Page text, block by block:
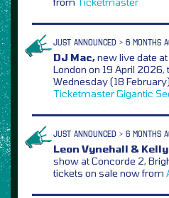
JUST ANNOUNCED > 6 MONTHS
DJ Mac,new live date
London on 19 April 2026,
Wednesday (18
TicketmasterGigantic
JUST ANNOUNCED > 6 MONTHS
Leon Vynehall &
show at Concorde 2,
tickets on sale now from